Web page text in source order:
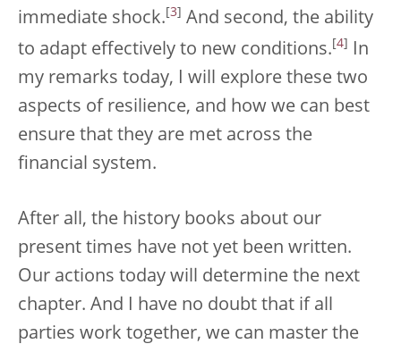
immediate shock. 3
And second, the ability
to adapt effectively to new conditions. 4
In
my remarks today, I will explore these two
aspects of resilience, and how we can best
ensure that they are met across the
financial system.
After all, the history books about our
present times have not yet been written.
Our actions today will determine the next
chapter. And I have no doubt that if all
parties work together, we can master the